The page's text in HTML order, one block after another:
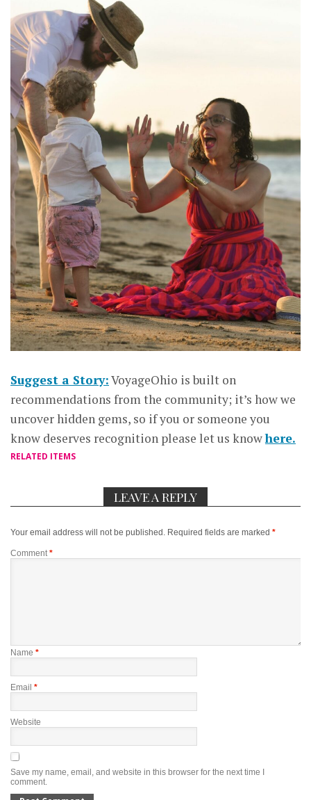
Suggest a Story:VoyageOhio is built on
recommendations from the community; it’s how we
uncover hidden gems, so if you or someone you
know deserves recognition please let us knowhere.
RELATED ITEMS
LEAVE A REPLY
Your email address will not be published. Required fields are marked *
Comment*
Name *
Email *
Website
Save my name, email, and website in this browser for the next time I
comment.